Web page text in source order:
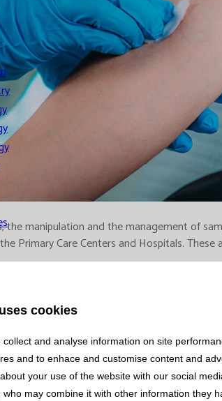
manipulation and the management of
Primary Care Centers and Hospitals.
cookies
collect and analyse information on site
and to enhace and customise content and
your use of the website with our social
may combine it with other information they